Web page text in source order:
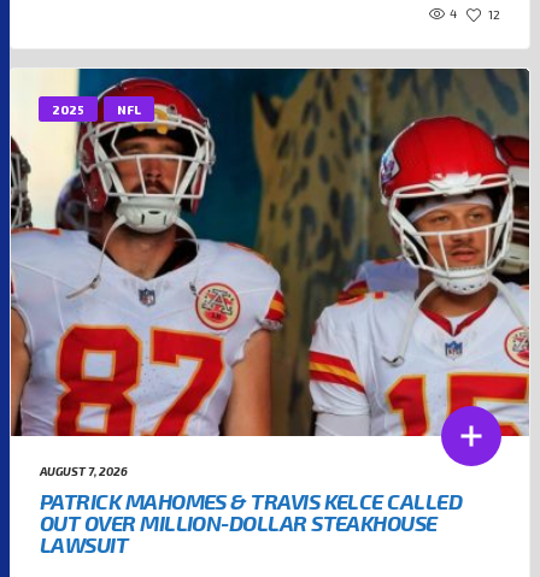
4 12
2025 NFL
AUGUST 7, 2026
PATRICK MAHOMES & TRAVIS KELCE CALLED
OUT OVER MILLION-DOLLAR STEAKHOUSE
LAWSUIT